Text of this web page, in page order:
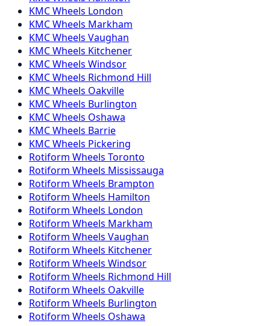
KMCWheels London
KMCWheels Markham
KMCWheels Vaughan
KMCWheels Kitchener
KMCWheels Windsor
KMCWheels Richmond Hill
KMCWheels Oakville
KMCWheels Burlington
KMCWheels Oshawa
KMCWheels Barrie
KMCWheels Pickering
Rotiform Wheels Toronto
Rotiform Wheels Mississauga
Rotiform Wheels Brampton
Rotiform Wheels Hamilton
Rotiform Wheels London
Rotiform Wheels Markham
Rotiform Wheels Vaughan
Rotiform Wheels Kitchener
Rotiform Wheels Windsor
Rotiform Wheels Richmond Hill
Rotiform Wheels Oakville
Rotiform Wheels Burlington
Rotiform Wheels Oshawa